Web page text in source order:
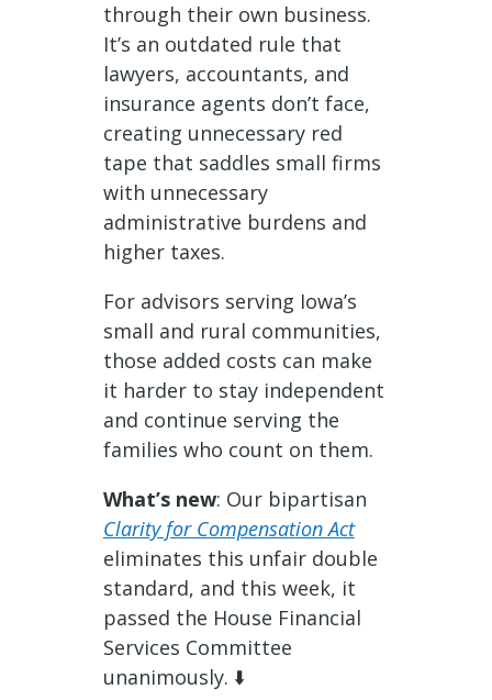
through their own business.
It’s an outdated rule that
lawyers, accountants, and
insurance agents don’t face,
creating unnecessary red
tape that saddles small firms
with unnecessary
administrative burdens and
higher taxes.
For advisors serving Iowa’s
small and rural communities,
those added costs can make
it harder to stay independent
and continue serving the
families who count on them.
What’s new: Our bipartisan
Clarity for Compensation Act
eliminates this unfair double
standard, and this week, it
passed the House Financial
Services Committee
unanimously. ⬇️